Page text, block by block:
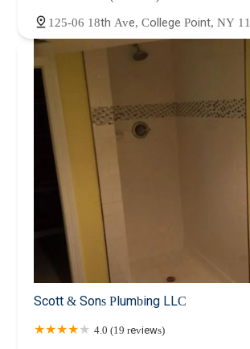
125-06 18th Ave, College Point, NY
Scott & Sons Plumbing LLC
4.0 (19 reviews)